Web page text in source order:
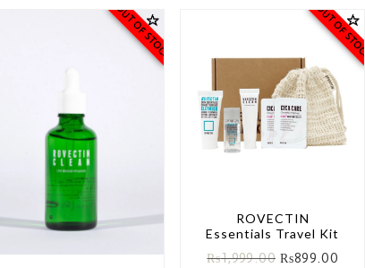
OUT OF STOCK OUT OF STOCK
ROVECTIN
Essentials Travel Kit
₨1,999.00 ₨899.00